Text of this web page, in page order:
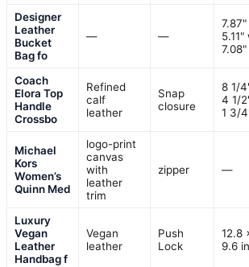
Designer
Leather
Bucket
Bag fo
— —
Coach
Elora Top
Handle
Crossbo
Refined
calf
leather
Snap
closure
8 1/
4 1/
1 3/
Michael
Kors
Women’s
Quinn Med
logo-print
canvas
with
leather
trim
zipper —
Luxury
Vegan
Leather
Handbag f
Vegan
leather
Push
Lock
12.8
9.6